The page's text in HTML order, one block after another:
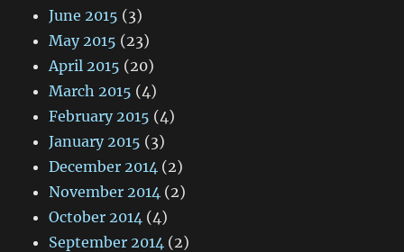
June 2015 (3)
May 2015 (23)
April 2015 (20)
March 2015 (4)
February 2015 (4)
January 2015 (3)
December 2014 (2)
November 2014 (2)
October 2014 (4)
September 2014 (2)